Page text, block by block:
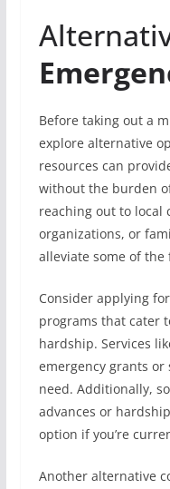
Before taking out a
explore alternative
resources can
without the burden
reaching out to local
organizations, or
alleviate some of
Consider applying
programs that cater
hardship. Services
emergency grants
need. Additionally,
advances or
option if you’re
Another alternative